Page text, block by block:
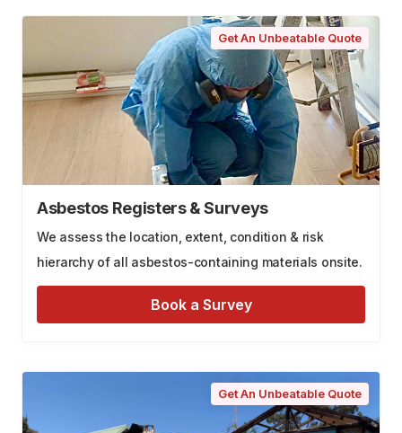
Get An Unbeatable Quote
Asbestos Registers & Surveys
We assess the location, extent, condition & risk
hierarchy of all asbestos-containing materials onsite.
Book a Survey
Get An Unbeatable Quote